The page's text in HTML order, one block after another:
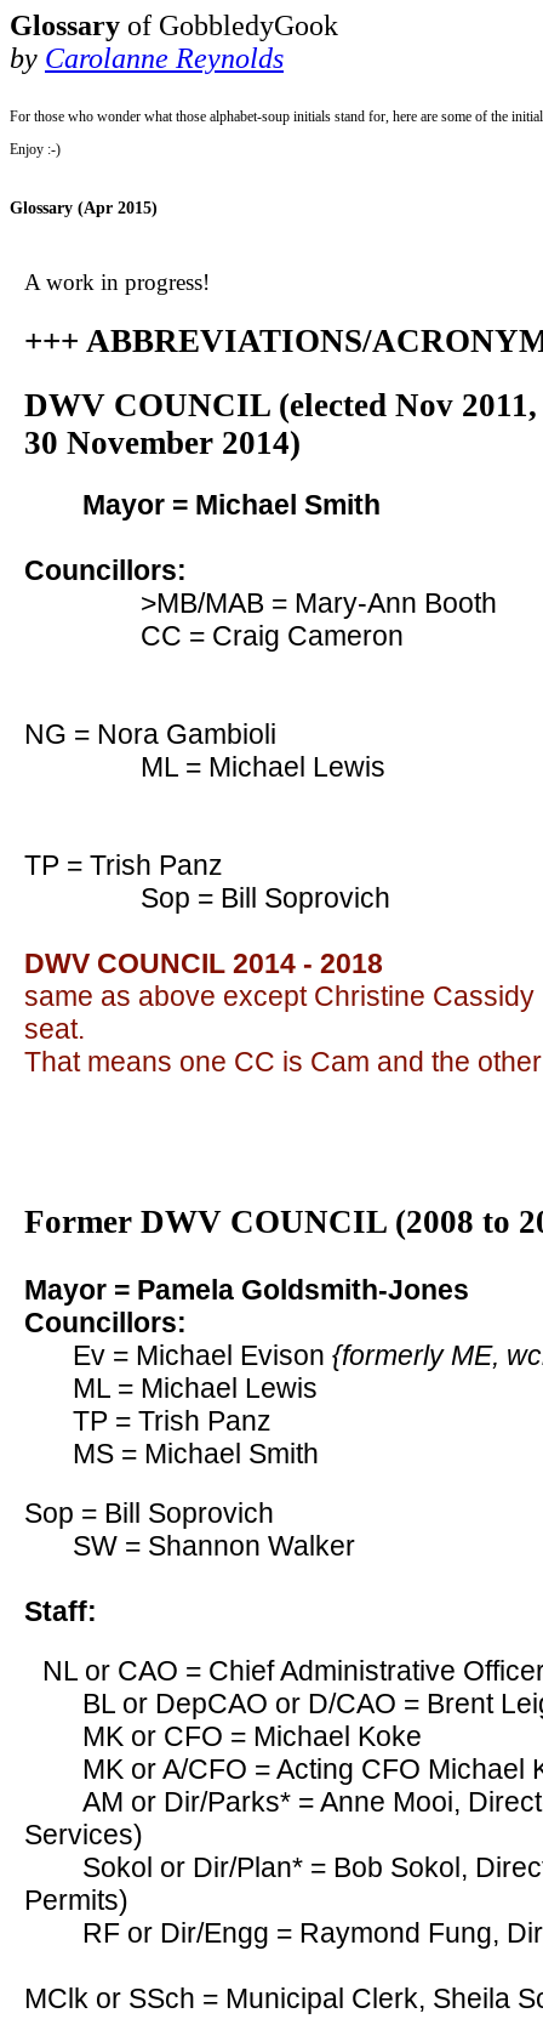
Glossary of GobbledyGook
by Carolanne Reynolds
For those who wonder what those alphabet-soup initials stand for, here are some of the
Enjoy :-)
Glossary (Apr 2015)
A work in progress!
+++ ABBREVIATIONS/
DWV COUNCIL (elected Nov
30 November 2014)
Mayor = Michael Smith
Councillors:
>MB/MAB = Mary-Ann Booth
CC = Craig Cameron
NG = Nora Gambioli
ML = Michael Lewis
TP = Trish Panz
Sop = Bill Soprovich
DWV COUNCIL 2014 - 2018
same as above except Christine
seat.
That means one CC is Cam and the
Former DWV COUNCIL (2008 to
Mayor = Pamela Goldsmith-Jones
Councillors:
Ev = Michael Evison {formerly ME,
ML = Michael Lewis
TP = Trish Panz
MS = Michael Smith
Sop = Bill Soprovich
SW = Shannon Walker
Staff:
NL or CAO = Chief Administrative
BL or DepCAO or D/CAO = Brent
MK or CFO = Michael Koke
MK or A/CFO = Acting CFO
AM or Dir/Parks* = Anne Mooi,
Services)
Sokol or Dir/Plan* = Bob Sokol,
Permits)
RF or Dir/Engg = Raymond Fung,
MClk or SSch = Municipal Clerk, Sheila